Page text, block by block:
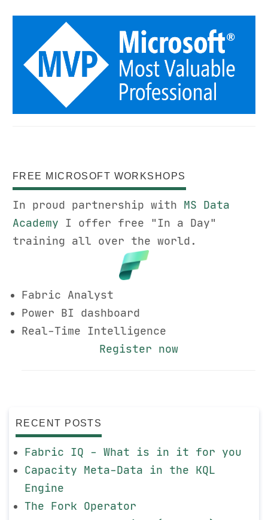
FREE MICROSOFT WORKSHOPS
In proud partnership with MS Data
Academy I offer free "In a Day"
training all over the world.
Fabric Analyst
Power BI dashboard
Real-Time Intelligence
Register now
RECENT POSTS
Fabric IQ - What is in it for you
Capacity Meta-Data in the KQL
Engine
The Fork Operator